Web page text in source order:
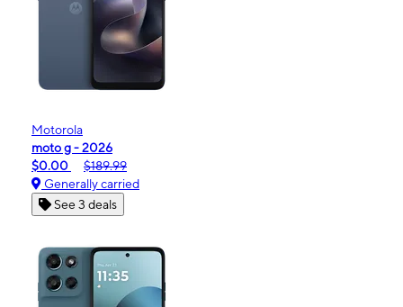
Motorola
moto g - 2026
$0.00
$189.99
Generally carried
See 3 deals